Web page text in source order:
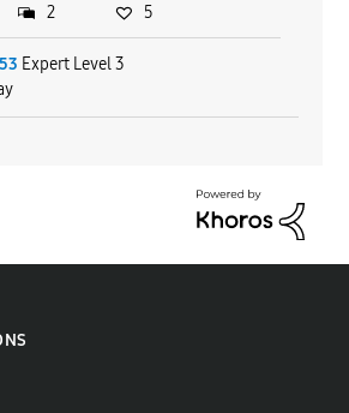
Expert Level 3
2 5